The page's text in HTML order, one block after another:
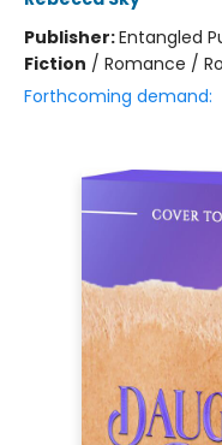
Publisher:Entangled
Fiction / Romance /
Forthcoming demand: